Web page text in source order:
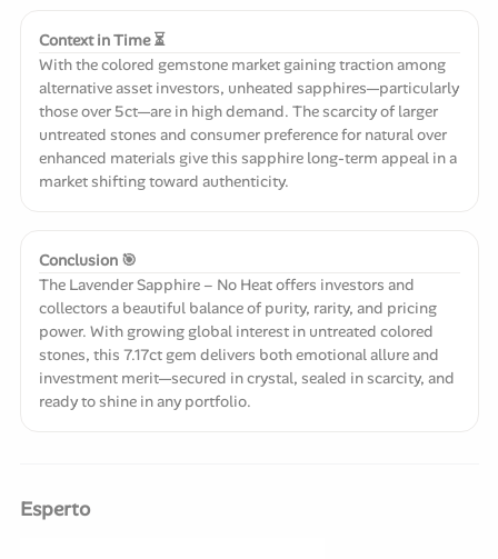
Context in Time ⏳
With the colored gemstone market gaining traction among
alternative asset investors, unheated sapphires—particularly
those over 5ct—are in high demand. The scarcity of larger
untreated stones and consumer preference for natural over
enhanced materials give this sapphire long-term appeal in a
market shifting toward authenticity.
Conclusion 🎯
The Lavender Sapphire – No Heat offers investors and
collectors a beautiful balance of purity, rarity, and pricing
power. With growing global interest in untreated colored
stones, this 7.17ct gem delivers both emotional allure and
investment merit—secured in crystal, sealed in scarcity, and
ready to shine in any portfolio.
Esperto